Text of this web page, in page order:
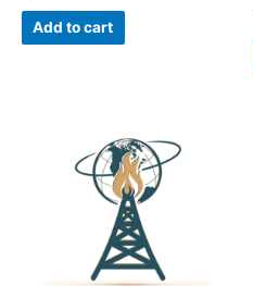
Add to cart